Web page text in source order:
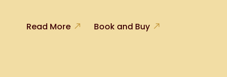
Read More Book and Buy